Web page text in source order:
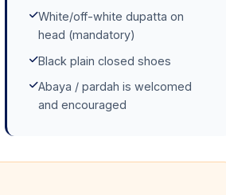
White/off-white dupatta on
head (mandatory)
Black plain closed shoes
Abaya / pardah is welcomed
and encouraged